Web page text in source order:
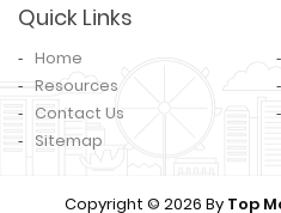
Quick Links
Home
Resources
Contact Us
Sitemap
Copyright © 2026 By Top